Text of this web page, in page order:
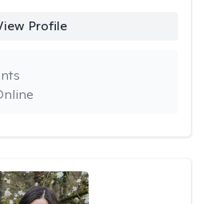
Profile